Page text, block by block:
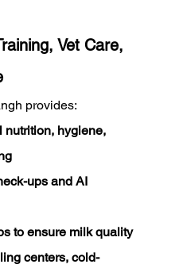
Vet Care,
provides:
nutrition, hygiene,
ups and AI
to ensure milk quality
centers, cold-